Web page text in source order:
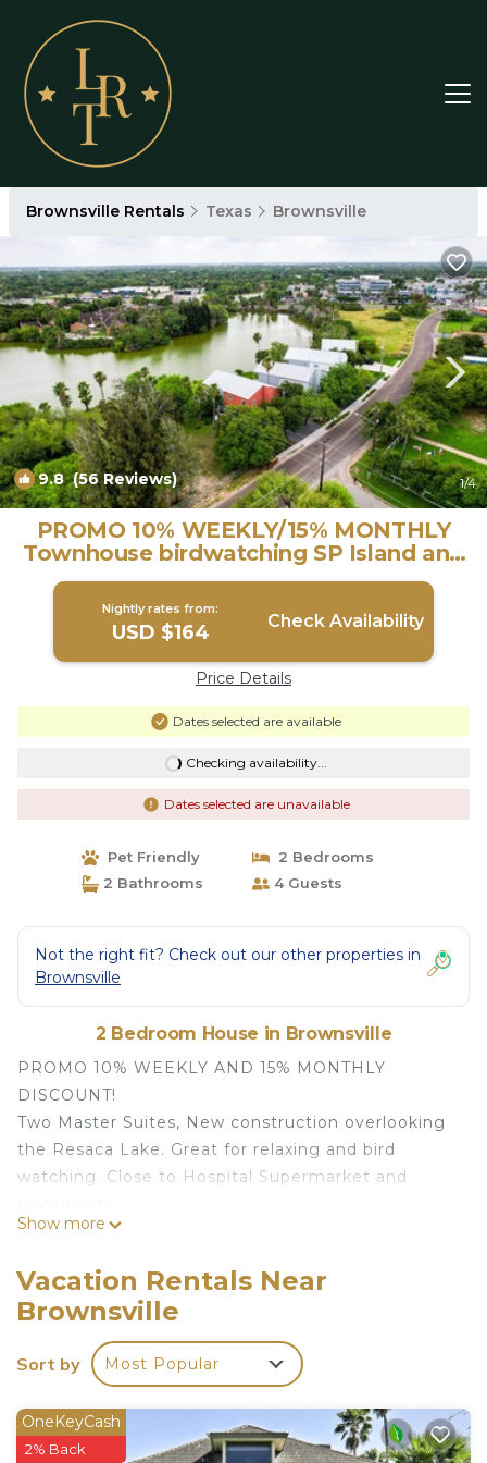
Brownsville Rentals Texas Brownsville
9.8(56 Reviews) 1/4
PROMO 10% WEEKLY/15% MONTHLY
Townhouse birdwatching SP Island and
Mexico Apt. B | House in Brownsville
Nightly rates from:
USD $164 Check Availability
Price Details
Dates selected are available
Checking availability...
Dates selected are unavailable
Pet Friendly
2 Bedrooms
2 Bathrooms
4 Guests
Not the right fit? Check out our other properties in
Brownsville
2 Bedroom House in Brownsville
PROMO 10% WEEKLY AND 15% MONTHLY
DISCOUNT!
Two Master Suites, New construction overlooking
the Resaca Lake. Great for relaxing and bird
watching. Close to Hospital Supermarket and
Relax or go out and experience the town. The
away.
PROMO 10% WEEKLY/15% MONTHLY Townhouse
birdwatching SP Island and Mexico Apt B is
located in Brownsville. PROMO 10% WEEKLY/15%
MONTHLY Townhouse birdwatching SP Island and
Mexico Apt B provides accommodation, featuring
Show more
Vacation Rentals Near
Brownsville
Sort by Most Popular
OneKeyCash
2% Back